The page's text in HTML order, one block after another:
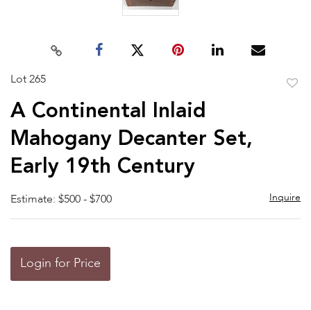
Lot 265
A Continental Inlaid
Mahogany Decanter Set,
Early 19th Century
Estimate: $500 - $700 Inquire
Login for Price